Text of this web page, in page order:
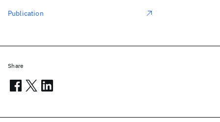
Publication
Share